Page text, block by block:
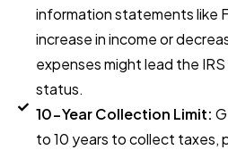
information statements like
increase in income or
expenses might lead the
status.
10-Year Collection Limit:
to 10 years to collect taxes,